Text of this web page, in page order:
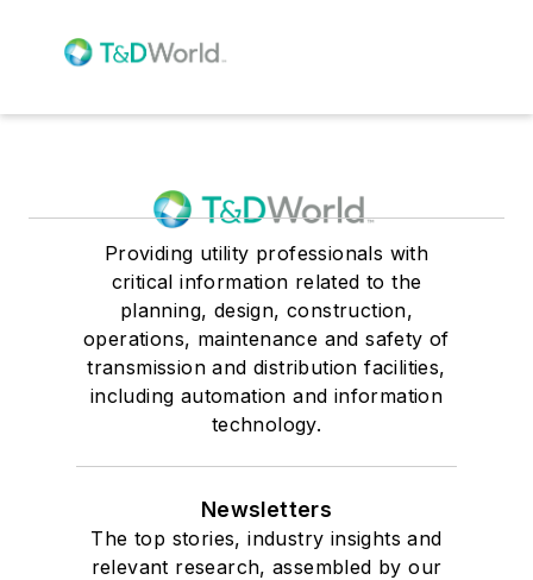
Providing utility professionals with
critical information related to the
planning, design, construction,
operations, maintenance and safety of
transmission and distribution facilities,
including automation and information
technology.
Newsletters
The top stories, industry insights and
relevant research, assembled by our